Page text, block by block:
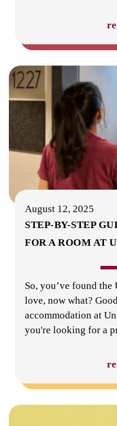
August 12, 2025
STEP-BY-STEP
FOR A ROOM AT
So, you’ve found
love, now what?
accommodation at
you're looking for a